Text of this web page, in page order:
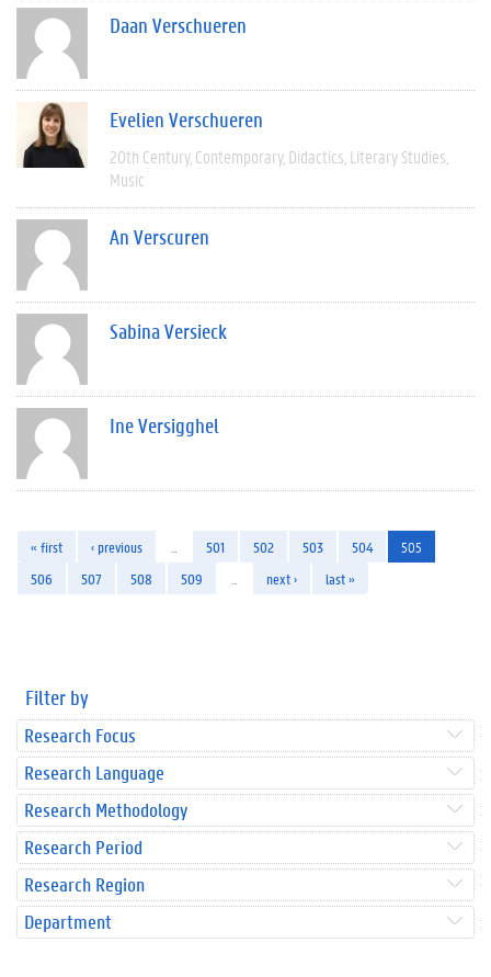
Daan Verschueren
Evelien Verschueren
20th Century Contemporary Didactics Literary Studies
Music
An Verscuren
Sabina Versieck
Ine Versigghel
« first ‹ previous 501 502 503 504
505
506
507 508 509 next › last »
Filter by
Research Focus
Research Language
Research Methodology
Research Period
Research Region
Department